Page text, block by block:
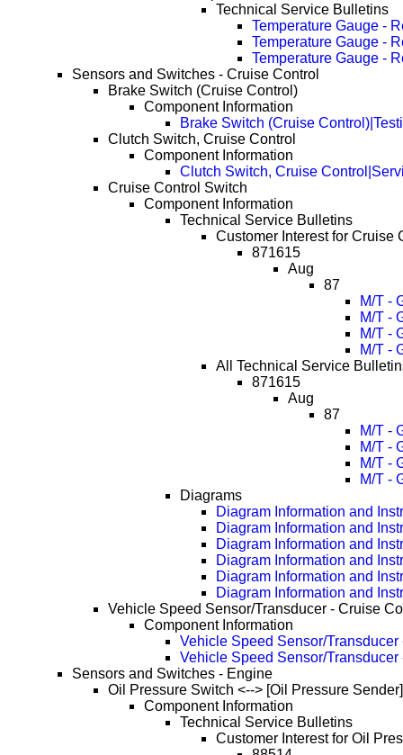
Technical Service Bulletins
Temperature Gauge -
Temperature Gauge -
Temperature Gauge -
Sensors and Switches - Cruise Control
Brake Switch (Cruise Control)
Component Information
Brake Switch (Cruise
Clutch Switch, Cruise Control
Component Information
Clutch Switch, Cruise
Cruise Control Switch
Component Information
Technical Service Bulletins
Customer Interest for Cruise
871615
Aug
87
M/T -
M/T -
M/T -
M/T -
All Technical Service
871615
Aug
87
M/T -
M/T -
M/T -
M/T -
Diagrams
Diagram Information and
Diagram Information and
Diagram Information and
Diagram Information and
Diagram Information and
Diagram Information and
Vehicle Speed Sensor/Transducer - Cruise
Component Information
Vehicle Speed Sensor/
Vehicle Speed Sensor/
Sensors and Switches - Engine
Oil Pressure Switch <--> [Oil Pressure Sender]
Component Information
Technical Service Bulletins
Customer Interest for Oil